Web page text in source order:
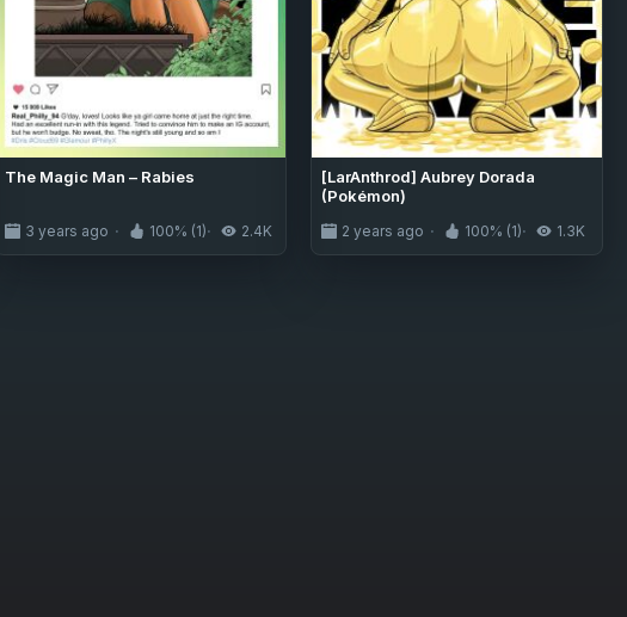
The Magic Man – Rabies
3 years ago 100% (1) 2.4K
[LarAnthrod] Aubrey Dorada
(Pokémon)
2 years ago 100% (1) 1.3K